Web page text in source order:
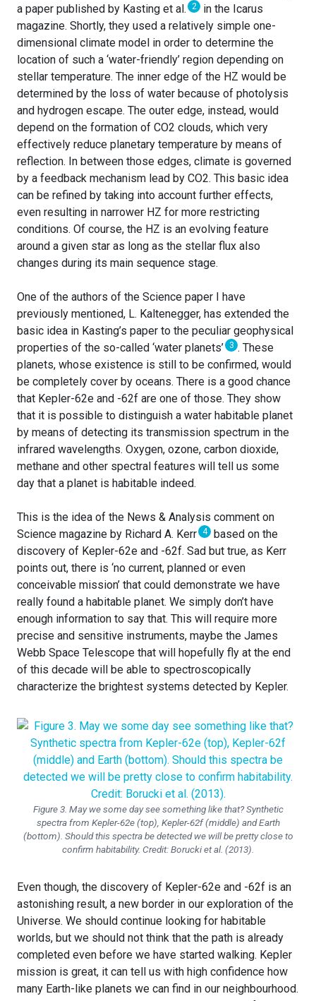
a paper published by Kasting et al. 2
in the Icarus
magazine. Shortly, they used a relatively simple one-
dimensional climate model in order to determine the
location of such a ‘water-friendly’ region depending on
stellar temperature. The inner edge of the HZ would be
determined by the loss of water because of photolysis
and hydrogen escape. The outer edge, instead, would
depend on the formation of CO2 clouds, which very
effectively reduce planetary temperature by means of
reflection. In between those edges, climate is governed
by a feedback mechanism lead by CO2. This basic idea
can be refined by taking into account further effects,
even resulting in narrower HZ for more restricting
conditions. Of course, the HZ is an evolving feature
around a given star as long as the stellar flux also
changes during its main sequence stage.
One of the authors of the Science paper I have
previously mentioned, L. Kaltenegger, has extended the
basic idea in Kasting’s paper to the peculiar geophysical
properties of the so-called ‘water planets’ 3 . These
planets, whose existence is still to be confirmed, would
be completely cover by oceans. There is a good chance
that Kepler-62e and -62f are one of those. They show
that it is possible to distinguish a water habitable planet
by means of detecting its transmission spectrum in the
infrared wavelengths. Oxygen, ozone, carbon dioxide,
methane and other spectral features will tell us some
day that a planet is habitable indeed.
This is the idea of the News & Analysis comment on
Science magazine by Richard A. Kerr 4
based on the
discovery of Kepler-62e and -62f. Sad but true, as Kerr
points out, there is ‘no current, planned or even
conceivable mission’ that could demonstrate we have
really found a habitable planet. We simply don’t have
enough information to say that. This will require more
precise and sensitive instruments, maybe the James
Webb Space Telescope that will hopefully fly at the end
of this decade will be able to spectroscopically
characterize the brightest systems detected by Kepler.
Figure 3. May we some day see something like that? Synthetic
spectra from Kepler-62e (top), Kepler-62f (middle) and Earth
(bottom). Should this spectra be detected we will be pretty close to
confirm habitability. Credit: Borucki et al. (2013).
Even though, the discovery of Kepler-62e and -62f is an
astonishing result, a new border in our exploration of the
Universe. We should continue looking for habitable
worlds, but we should not think that the path is already
completed even before we have started walking. Kepler
mission is great, it can tell us with high confidence how
many Earth-like planets we can find in our neighbourhood.